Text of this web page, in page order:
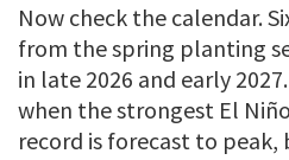
Now check the calendar.
from the spring planting
in late 2026 and early
when the strongest El
record is forecast to